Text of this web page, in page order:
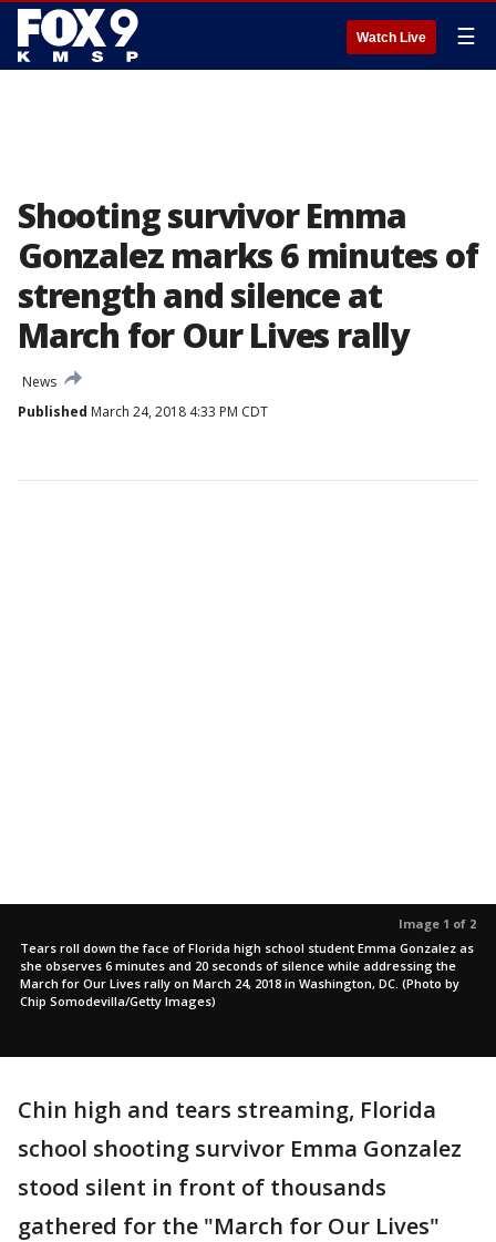
Watch Live ☰
Shooting survivor Emma
Gonzalez marks 6 minutes of
strength and silence at
March for Our Lives rally
News
Published March 24, 2018 4:33 PM CDT
Image 1 of 2
Tears roll down the face of Florida high school student Emma Gonzalez as
she observes 6 minutes and 20 seconds of silence while addressing the
March for Our Lives rally on March 24, 2018 in Washington, DC. (Photo by
Chip Somodevilla/Getty Images)
Chin high and tears streaming, Florida
school shooting survivor Emma Gonzalez
stood silent in front of thousands
gathered for the "March for Our Lives"